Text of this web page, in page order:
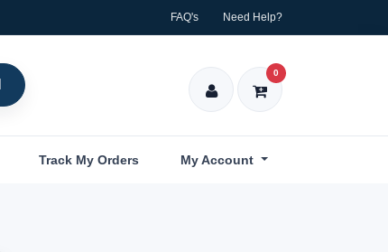
FAQ's Need Help?
0
Track My Orders My Account